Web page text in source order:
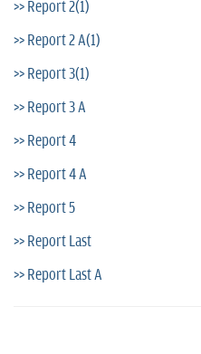
>> Report 2(1)
>> Report 2 A(1)
>> Report 3(1)
>> Report 3 A
>> Report 4
>> Report 4 A
>> Report 5
>> Report Last
>> Report Last A